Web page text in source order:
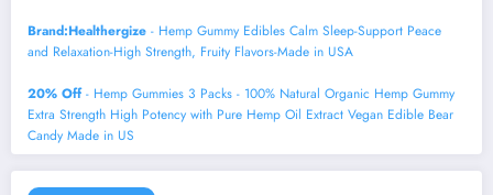
Brand:Healthergize - Hemp Gummy Edibles Calm Sleep-Support Peace
and Relaxation-High Strength, Fruity Flavors-Made in USA
20% Off- Hemp Gummies 3 Packs - 100% Natural Organic Hemp Gummy
Extra Strength High Potency with Pure Hemp Oil Extract Vegan Edible Bear
Candy Made in US